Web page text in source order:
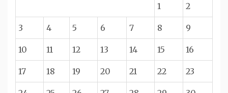
1 2
3 4 5 6 7 8 9
10 11 12 13 14 15 16
17 18 19 20 21 22 23